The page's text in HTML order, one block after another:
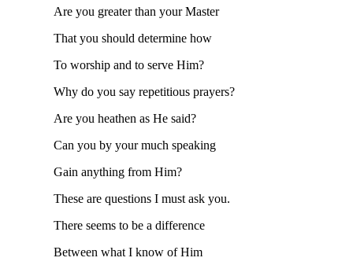
Are you greater than your Master
That you should determine how
To worship and to serve Him?
Why do you say repetitious prayers?
Are you heathen as He said?
Can you by your much speaking
Gain anything from Him?
These are questions I must ask you.
There seems to be a difference
Between what I know of Him